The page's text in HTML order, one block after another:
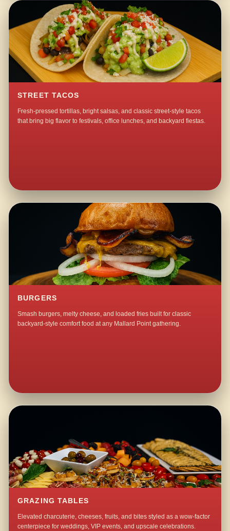
STREET TACOS
Fresh-pressed tortillas, bright salsas, and classic street-style tacos
that bring big flavor to festivals, office lunches, and backyard fiestas.
BURGERS
Smash burgers, melty cheese, and loaded fries built for classic
backyard-style comfort food at any Mallard Point gathering.
GRAZING TABLES
Elevated charcuterie, cheeses, fruits, and bites styled as a wow-factor
centerpiece for weddings, VIP events, and upscale celebrations.